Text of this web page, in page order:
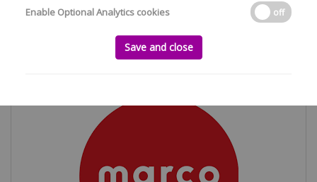
Marco Beverage Systems
Enable Optional Analytics cookies
off
Save and close